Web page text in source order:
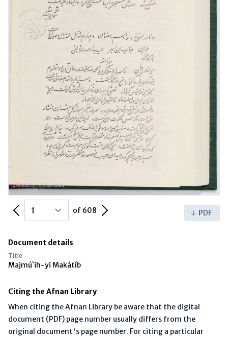
Previous Page of 608 Next Page PDF
Document details
Title
Majmú`ih-yi Makátíb
Citing the Afnan Library
When citing the Afnan Library be aware that the digital
document (PDF) page number usually differs from the
original document's page number. For citing a particular